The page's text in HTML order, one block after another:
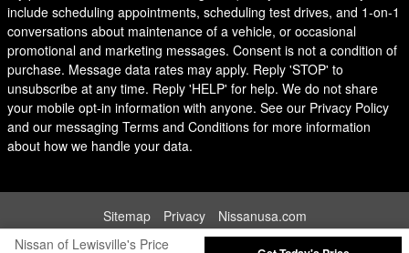
Nissan of Lewisville's Price
include scheduling appointments, scheduling test drives, and 1-on-1
conversations about maintenance of a vehicle, or occasional
promotional and marketing messages. Consent is not a condition of
purchase. Message data rates may apply. Reply 'STOP' to
unsubscribe at any time. Reply 'HELP' for help. We do not share
your mobile opt-in information with anyone. See our Privacy Policy
and our messaging Terms and Conditions for more information
about how we handle your data.
Sitemap Privacy Nissanusa.com